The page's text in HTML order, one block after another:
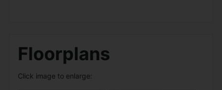
Floorplans
Click image to enlarge: